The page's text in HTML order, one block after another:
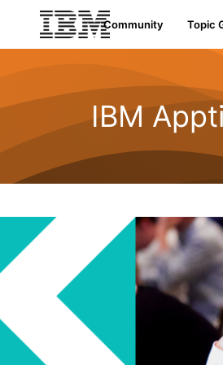
Community Topic
IBM